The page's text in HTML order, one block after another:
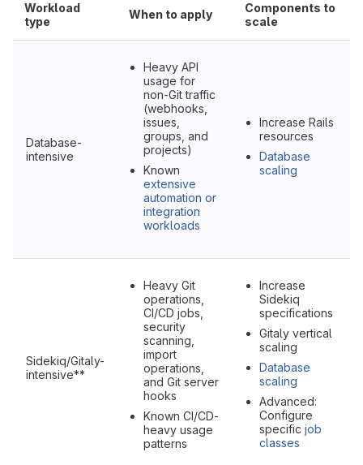
Workload
type
When to apply
Components to
scale
Database-
intensive
Heavy API
usage for
non-Git traffic
(webhooks,
issues,
groups, and
projects)
Known
extensive
automation or
integration
workloads
Increase Rails
resources
Database
scaling
Sidekiq/Gitaly-
intensive**
Heavy Git
operations,
CI/CD jobs,
security
scanning,
import
operations,
and Git server
hooks
Known CI/CD-
heavy usage
patterns
Increase
Sidekiq
specifications
Gitaly vertical
scaling
Database
scaling
Advanced:
Configure
specific job
classes